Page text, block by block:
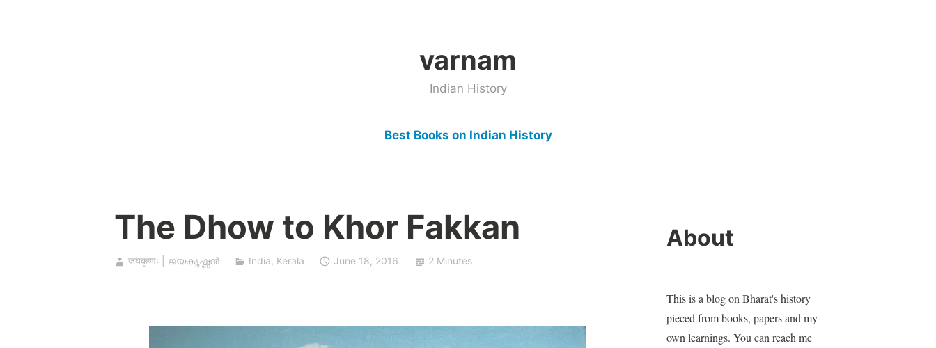
varnam
Indian History
Best Books on Indian History
The Dhow to Khor Fakkan
जयकृष्णः | ജയകൃഷ്ണൻ India, Kerala June 18, 2016 2 Minutes
About
This is a blog on Bharat's history
pieced from books, papers and my
own learnings. You can reach me